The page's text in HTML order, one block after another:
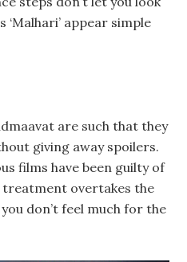
‘Malhari’ appear simple
are such that they
giving away spoilers.
films have been guilty of
overtakes the
don’t feel much for the